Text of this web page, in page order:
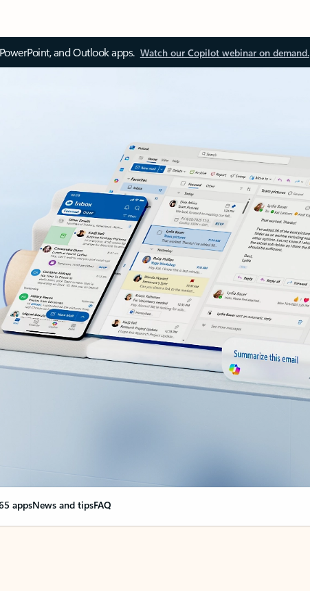
and Outlook apps. Watch our Copilot webinar on demand.
appsNews and tipsFAQ